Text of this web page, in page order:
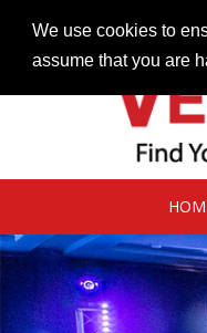
We use cookies to
assume that you are